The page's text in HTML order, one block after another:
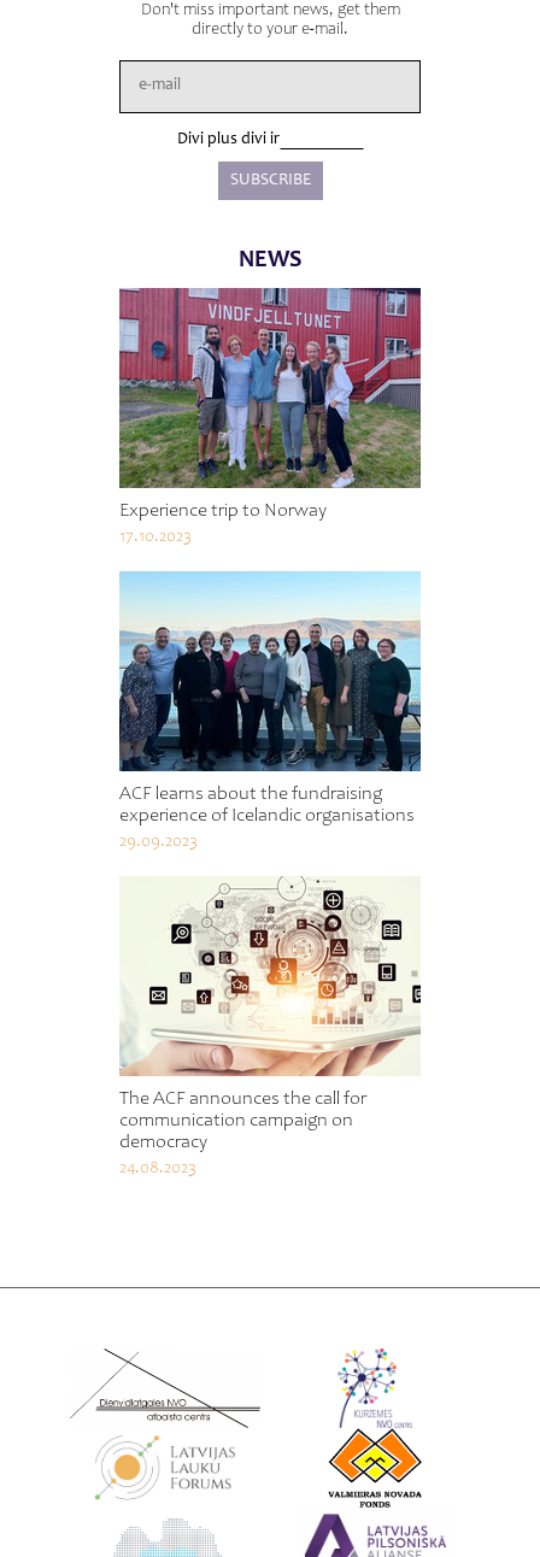
Don't miss important news, get them
directly to your e-mail.
Divi plus divi ir
NEWS
Experience trip to Norway
17.10.2023
ACF learns about the fundraising
experience of Icelandic organisations
29.09.2023
The ACF announces the call for
communication campaign on
democracy
24.08.2023